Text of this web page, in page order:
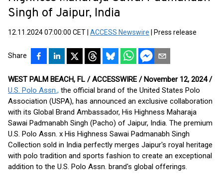
Singh of Jaipur, India
12.11.2024 07:00:00 CET ACCESS Newswire Press release
Share
WEST PALM BEACH, FL / ACCESSWIRE / November 12, 2024 /
U.S. Polo Assn., the official brand of the United States Polo
Association (USPA), has announced an exclusive collaboration
with its Global Brand Ambassador, His Highness Maharaja
Sawai Padmanabh Singh (Pacho) of Jaipur, India. The premium
U.S. Polo Assn. x His Highness Sawai Padmanabh Singh
Collection sold in India perfectly merges Jaipur's royal heritage
with polo tradition and sports fashion to create an exceptional
addition to the U.S. Polo Assn. brand's global offerings.